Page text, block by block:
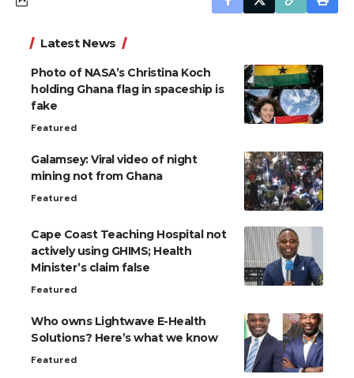
Latest News
Photo of NASA’s Christina Koch
holding Ghana flag in spaceship is
fake
Featured
Galamsey: Viral video of night
mining not from Ghana
Featured
Cape Coast Teaching Hospital not
actively using GHIMS; Health
Minister’s claim false
Featured
Who owns Lightwave E-Health
Solutions? Here’s what we know
Featured